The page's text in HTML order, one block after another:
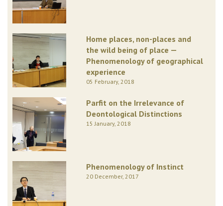
Home places, non-places and
the wild being of place —
Phenomenology of geographical
experience
05 February, 2018
Parfit on the Irrelevance of
Deontological Distinctions
15 January, 2018
Phenomenology of Instinct
20 December, 2017